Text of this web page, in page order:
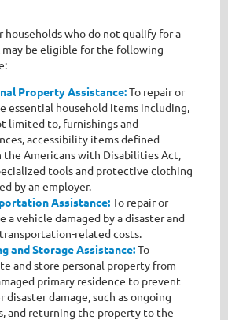
households who do not qualify for a
may be eligible for the following
Property Assistance:To repair or
essential household items including,
limited to, furnishings and
accessibility items defined
Americans with Disabilities Act,
tools and protective clothing
by an employer.
Assistance:To repair or
a vehicle damaged by a disaster and
related costs.
and Storage Assistance:To
and store personal property from
primary residence to prevent
disaster damage, such as ongoing
and returning the property to the